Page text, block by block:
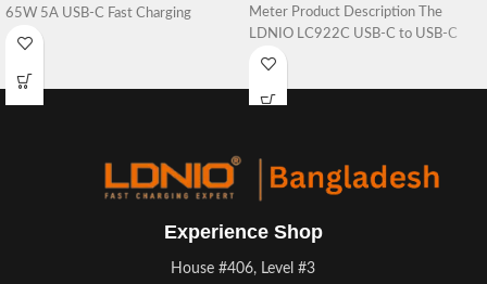
65W 5A USB-C Fast Charging
Meter Product Description The
LDNIO LC922C USB-C to USB-C
Experience Shop
House #406, Level #3